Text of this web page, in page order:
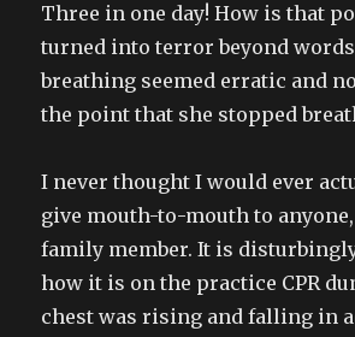
Three in one day! How is that
turned into terror beyond
breathing seemed erratic and
the point that she stopped
I never thought I would ever
give mouth-to-mouth to
family member. It is
how it is on the practice CPR
chest was rising and falling in